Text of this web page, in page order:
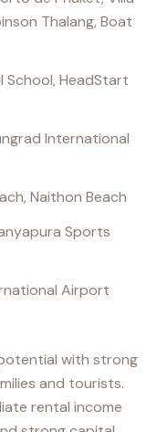
Thalang, Boat
School, HeadStart
International
Naithon Beach
Sports
Airport
with strong
and tourists.
rental income